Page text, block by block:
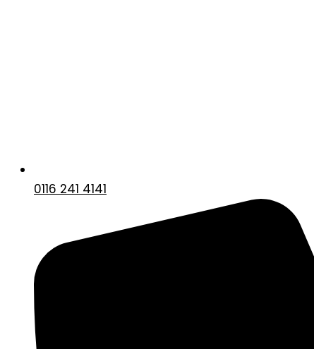
0116 241 4141